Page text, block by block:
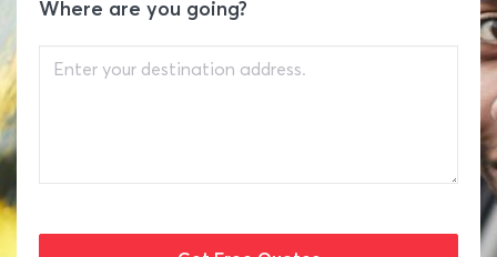
Where are you going?